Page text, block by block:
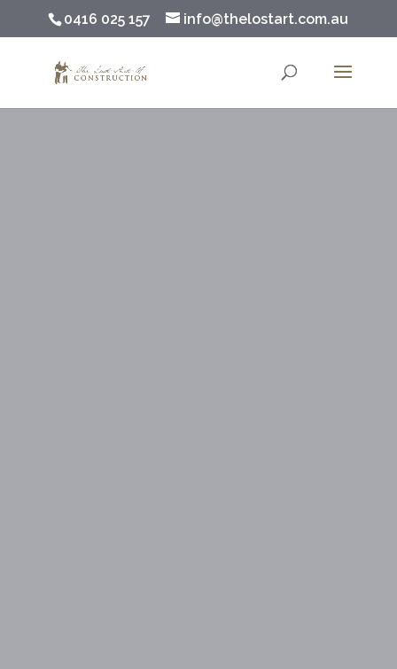
0416 025 157 info@thelostart.com.au